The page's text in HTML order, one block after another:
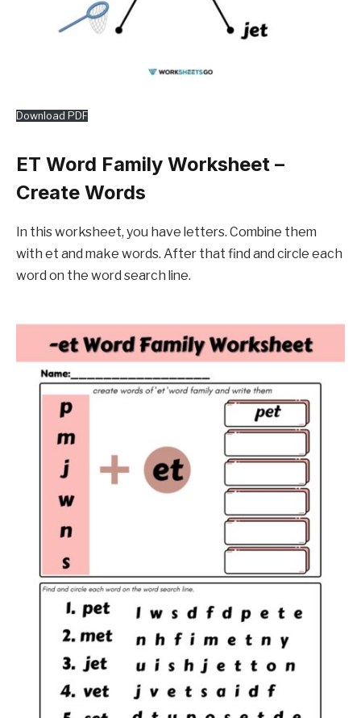
Download PDF
ET Word Family Worksheet –
Create Words
In this worksheet, you have letters. Combine them
with et and make words. After that find and circle each
word on the word search line.